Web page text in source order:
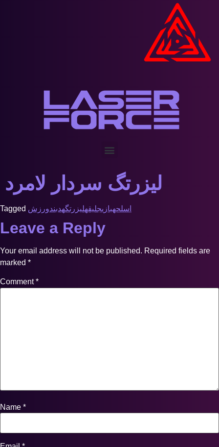
لیزرتگ سردار لامرد
Tagged اسلحهبازیجلیقهلیزرتگهدبندورزش
Leave a Reply
Your email address will not be published. Required fields are
marked *
Comment*
Name *